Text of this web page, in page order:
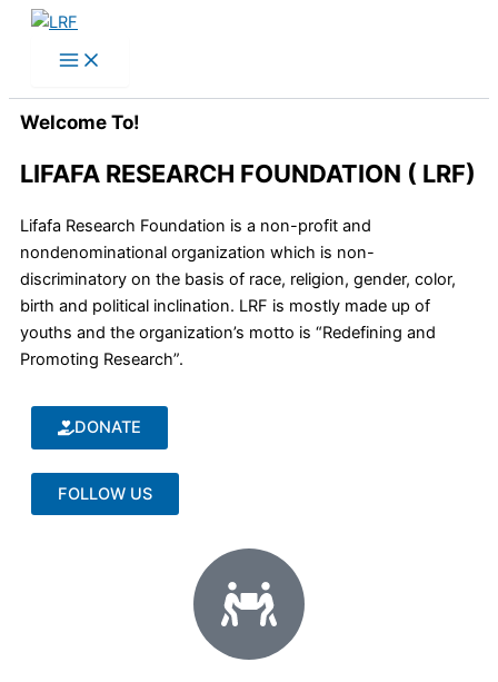
Skip
content
Welcome To!
LIFAFA RESEARCH FOUNDATION ( LRF)
Lifafa Research Foundation is a non-profit and
nondenominational organization which is non-
discriminatory on the basis of race, religion, gender, color,
birth and political inclination. LRF is mostly made up of
youths and the organization’s motto is “Redefining and
Promoting Research”.
DONATE
FOLLOW US